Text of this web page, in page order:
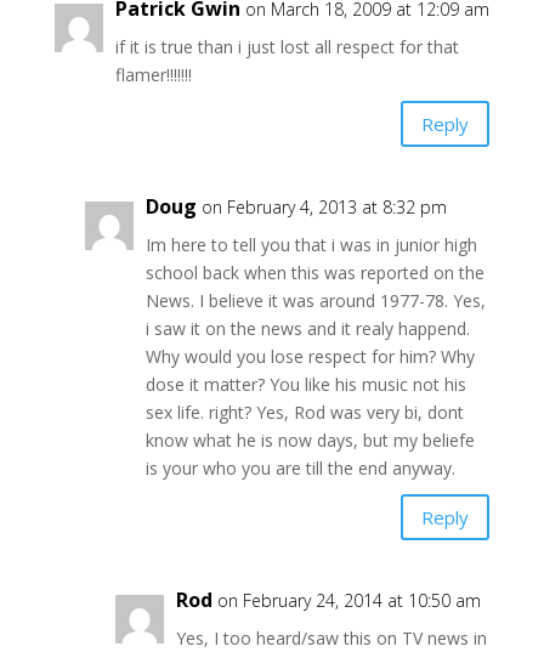
Patrick Gwin on March 18, 2009 at 12:09 am
if it is true than i just lost all respect for that
flamer!!!!!!!
Reply
Doug on February 4, 2013 at 8:32 pm
Im here to tell you that i was in junior high
school back when this was reported on the
News. I believe it was around 1977-78. Yes,
i saw it on the news and it realy happend.
Why would you lose respect for him? Why
dose it matter? You like his music not his
sex life. right? Yes, Rod was very bi, dont
know what he is now days, but my beliefe
is your who you are till the end anyway.
Reply
Rod on February 24, 2014 at 10:50 am
Yes, I too heard/saw this on TV news in